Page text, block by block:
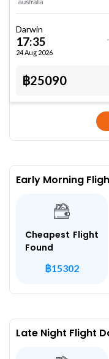
Darwin
17:35
24 Aug 2026
฿25090
Early Morning
Cheapest Flight
Found
฿15302
Late Night Flight